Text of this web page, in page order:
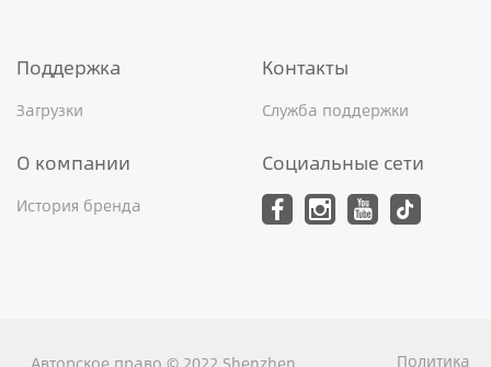
Поддержка
Загрузки
Контакты
Служба поддержки
О компании
История бренда
Социальные сети
Политика